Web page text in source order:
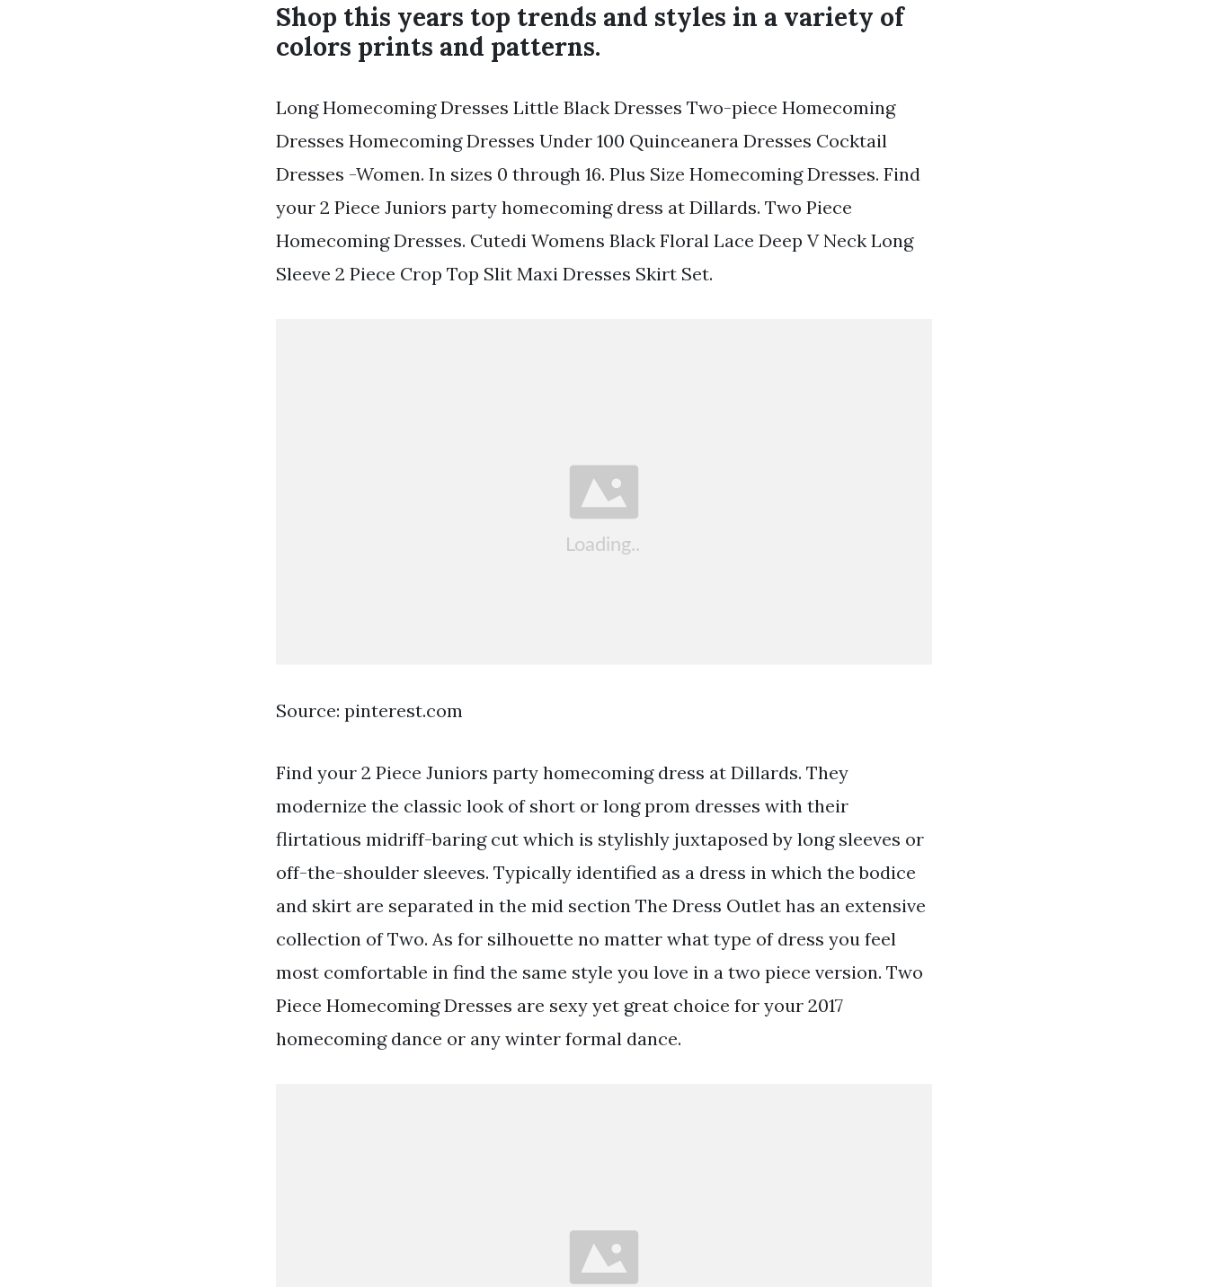
Shop this years top trends and styles in a variety of
colors prints and patterns.
Long Homecoming Dresses Little Black Dresses Two-piece Homecoming
Dresses Homecoming Dresses Under 100 Quinceanera Dresses Cocktail
Dresses -Women. In sizes 0 through 16. Plus Size Homecoming Dresses. Find
your 2 Piece Juniors party homecoming dress at Dillards. Two Piece
Homecoming Dresses. Cutedi Womens Black Floral Lace Deep V Neck Long
Sleeve 2 Piece Crop Top Slit Maxi Dresses Skirt Set.
Source: pinterest.com
Find your 2 Piece Juniors party homecoming dress at Dillards. They
modernize the classic look of short or long prom dresses with their
flirtatious midriff-baring cut which is stylishly juxtaposed by long sleeves or
off-the-shoulder sleeves. Typically identified as a dress in which the bodice
and skirt are separated in the mid section The Dress Outlet has an extensive
collection of Two. As for silhouette no matter what type of dress you feel
most comfortable in find the same style you love in a two piece version. Two
Piece Homecoming Dresses are sexy yet great choice for your 2017
homecoming dance or any winter formal dance.